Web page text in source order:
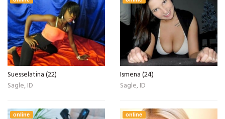
Suesselatina (22)
Sagle, ID
Ismena (24)
Sagle, ID
online online